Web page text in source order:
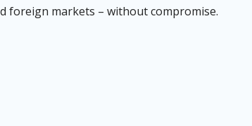
foreign markets – without compromise.